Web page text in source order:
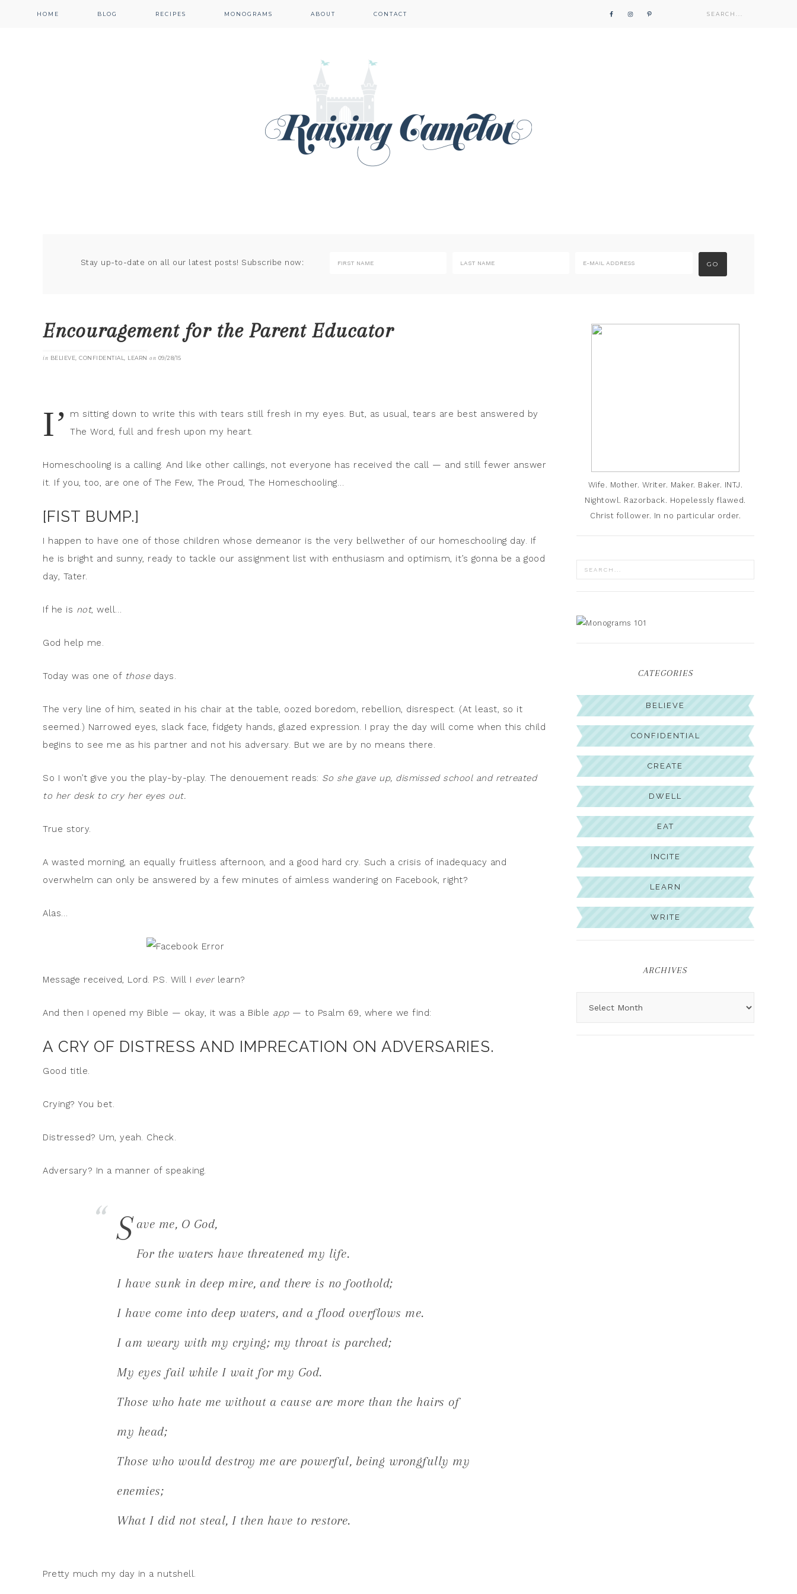
HOME BLOG RECIPES MONOGRAMS ABOUT CONTACT
Stay up-to-date on all our latest posts! Subscribe now:
Encouragement for the Parent Educator
in BELIEVE CONFIDENTIAL LEARN on 09/28/15
I’
m sitting down to write this with tears still fresh in my eyes. But, as usual, tears are best answered by
The Word, full and fresh upon my heart.
Homeschooling is a calling. And like other callings, not everyone has received the call — and still fewer answer
it. If you, too, are one of The Few, The Proud, The Homeschooling…
[FIST BUMP.]
I happen to have one of those children whose demeanor is the very bellwether of our homeschooling day. If
he is bright and sunny, ready to tackle our assignment list with enthusiasm and optimism, it’s gonna be a good
day, Tater.
If he is not, well…
God help me.
Today was one of thosedays.
The very line of him, seated in his chair at the table, oozed boredom, rebellion, disrespect. (At least, so it
seemed.) Narrowed eyes, slack face, fidgety hands, glazed expression. I pray the day will come when this child
begins to see me as his partner and not his adversary. But we are by no means there.
So I won’t give you the play-by-play. The denouement reads: So she gave up, dismissed school and retreated
to her desk to cry her eyes out.
True story.
A wasted morning, an equally fruitless afternoon, and a good hard cry. Such a crisis of inadequacy and
overwhelm can only be answered by a few minutes of aimless wandering on Facebook, right?
Alas…
Message received, Lord. P.S. Will I everlearn?
And then I opened my Bible — okay, it was a Bible app— to Psalm 69, where we find:
A CRY OF DISTRESS AND IMPRECATION ON ADVERSARIES.
Good title.
Crying? You bet.
Distressed? Um, yeah. Check.
Adversary? In a manner of speaking.
S ave me, O God,
For the waters have threatened my life.
I have sunk in deep mire, and there is no foothold;
I have come into deep waters, and a flood overflows me.
I am weary with my crying; my throat is parched;
My eyes fail while I wait for my God.
Those who hate me without a cause are more than the hairs of
my head;
Those who would destroy me are powerful, being wrongfully my
enemies;
What I did not steal, I then have to restore.
Pretty much my day in a nutshell.
Wife. Mother. Writer. Maker. Baker. INTJ.
Nightowl. Razorback. Hopelessly flawed.
Christ follower. In no particular order.
CATEGORIES
BELIEVE
CONFIDENTIAL
CREATE
DWELL
EAT
INCITE
LEARN
WRITE
ARCHIVES